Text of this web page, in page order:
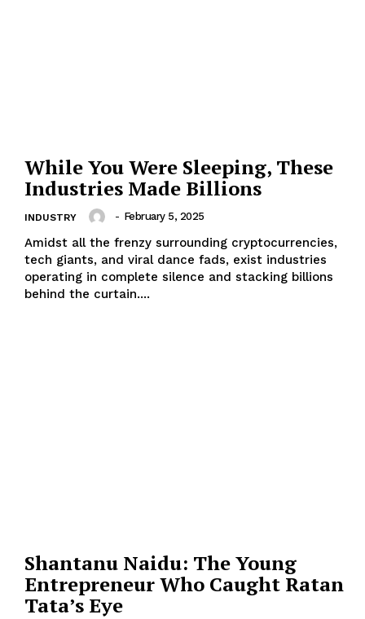
While You Were Sleeping, These
Industries Made Billions
INDUSTRY - February 5, 2025
Amidst all the frenzy surrounding cryptocurrencies,
tech giants, and viral dance fads, exist industries
operating in complete silence and stacking billions
behind the curtain....
Shantanu Naidu: The Young
Entrepreneur Who Caught Ratan
Tata’s Eye